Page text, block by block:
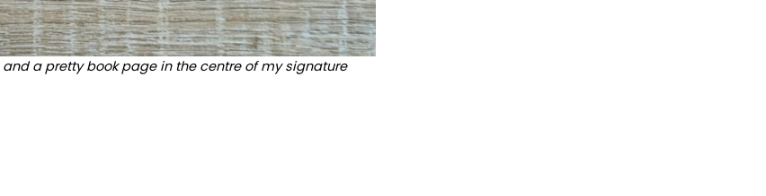
and a pretty book page in the centre of my signature